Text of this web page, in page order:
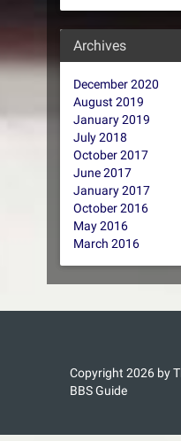
Archives
December 2020
August 2019
January 2019
July 2018
October 2017
June 2017
January 2017
October 2016
May 2016
March 2016
Copyright 2026 by
BBS Guide